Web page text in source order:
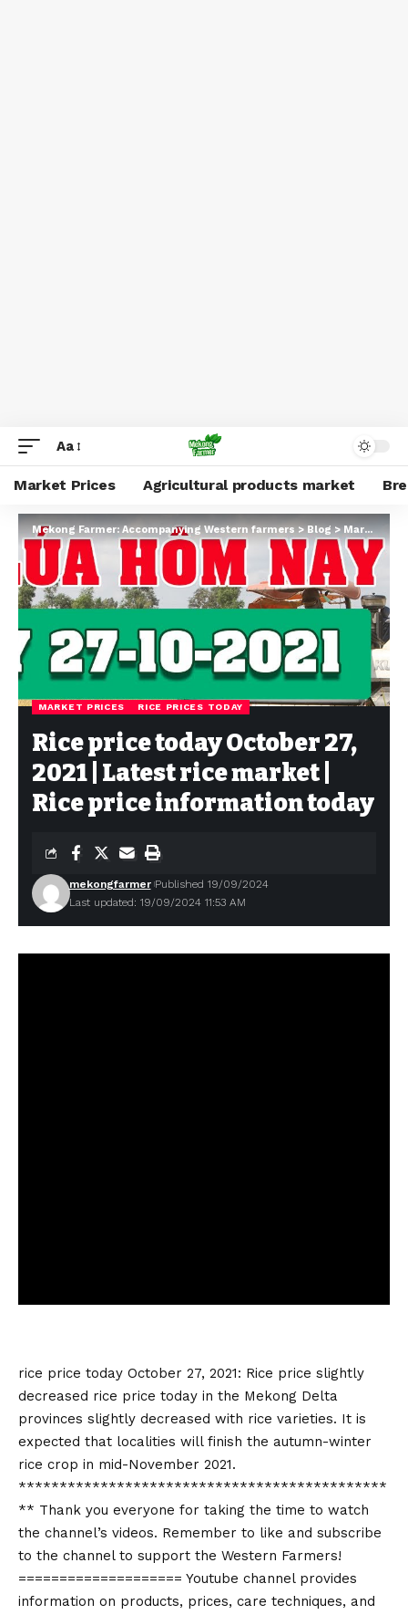
Aa
Market Prices Agricultural products market
Mekong Farmer: Accompanying Western farmers>Blog>Market Prices
MARKET PRICES RICE PRICES TODAY
Rice price today October 27,
2021 | Latest rice market |
Rice price information today
Last updated: 19/09/2024 11:53 AM
mekongfarmer Published 19/09/2024
rice price today October 27, 2021: Rice price slightly
decreased rice price today in the Mekong Delta
provinces slightly decreased with rice varieties. It is
expected that localities will finish the autumn-winter
rice crop in mid-November 2021.
*********************************************
** Thank you everyone for taking the time to watch
the channel’s videos. Remember to like and subscribe
to the channel to support the Western Farmers!
==================== Youtube channel provides
information on products, prices, care techniques, and